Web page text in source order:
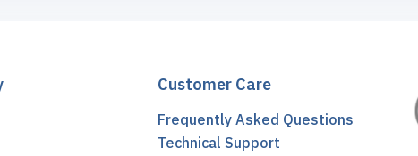
Customer Care
Frequently Asked Questions
Technical Support